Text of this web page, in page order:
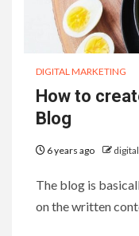
DIGITAL MARKETING
How to
Blog
6 years ago
The blog is
on the written